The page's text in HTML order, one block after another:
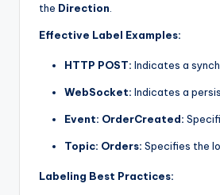
the Direction
Effective Label Examples:
HTTP POST: Indicates a
WebSocket: Indicates a
Event: OrderCreated:
Topic: Orders: Specifies the
Labeling Best Practices: